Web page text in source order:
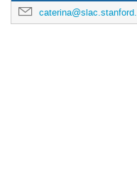
caterina@slac.stanford.edu